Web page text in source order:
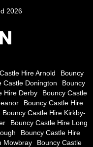
2026
Hire Arnold
Bouncy
Castle Donington
Bouncy
Hire Derby
Bouncy Castle
Bouncy Castle Hire
Bouncy Castle Hire Kirkby-
Bouncy Castle Hire Long
Bouncy Castle Hire
Mowbray Bouncy Castle